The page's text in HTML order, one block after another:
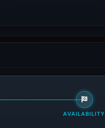
AVAILABILITY